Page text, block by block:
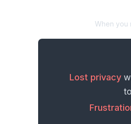
When you
Lost privacy